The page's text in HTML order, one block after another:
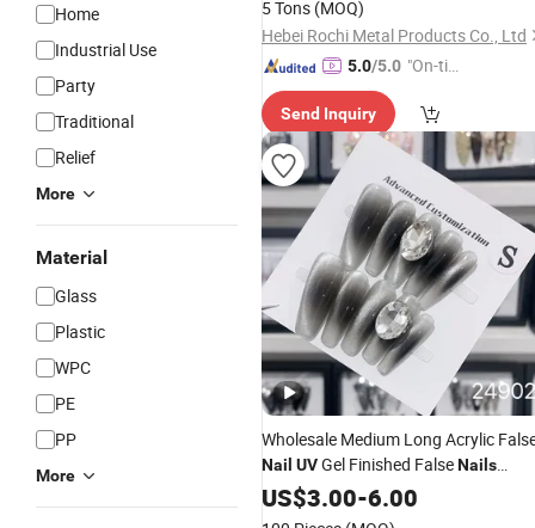
Home
Industrial Use
Party
Traditional
Relief
More
Material
Glass
Plastic
WPC
PE
PP
More
5 Tons (MOQ)
Hebei Rochi Metal Products Co., Ltd
5.0/5.0 "On-tim
ry"
Send Inquiry
Wholesale Medium Long Acrylic
Nail UVGel Finished FalseNails
Reusable Handmade Press on
Handmade Luxury Diamond Press
US$3.00-6.00